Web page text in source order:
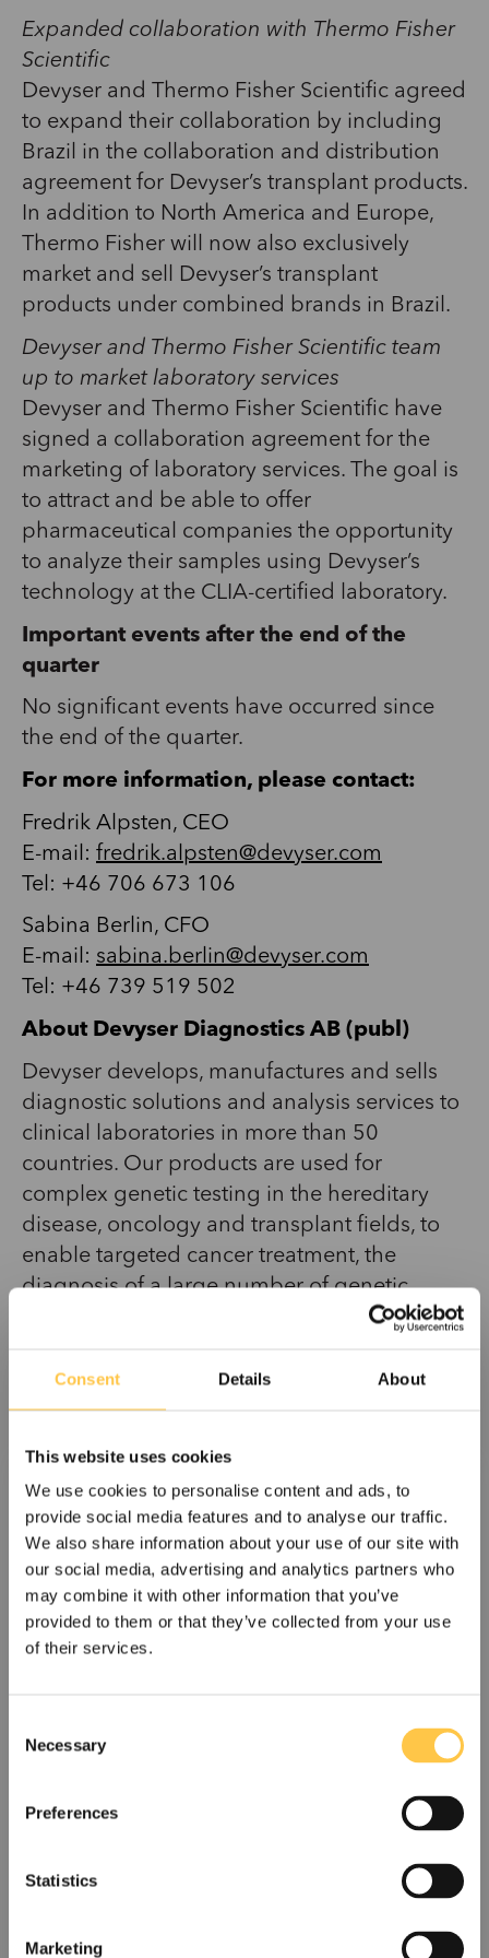
Consent Details About
This website uses cookies
We use cookies to personalise content and ads, to
provide social media features and to analyse our traffic.
We also share information about your use of our site with
our social media, advertising and analytics partners who
may combine it with other information that you’ve
provided to them or that they’ve collected from your use
of their services.
Necessary
Preferences
Statistics
Marketing
Expanded collaboration with Thermo Fisher
Scientific
Devyser and Thermo Fisher Scientific agreed
to expand their collaboration by including
Brazil in the collaboration and distribution
agreement for Devyser’s transplant products.
In addition to North America and Europe,
Thermo Fisher will now also exclusively
market and sell Devyser’s transplant
products under combined brands in Brazil.
Devyser and Thermo Fisher Scientific team
up to market laboratory services
Devyser and Thermo Fisher Scientific have
signed a collaboration agreement for the
marketing of laboratory services. The goal is
to attract and be able to offer
pharmaceutical companies the opportunity
to analyze their samples using Devyser’s
technology at the CLIA-certified laboratory.
Important events after the end of the
quarter
No significant events have occurred since
the end of the quarter.
For more information, please contact:
Fredrik Alpsten, CEO
E-mail: fredrik.alpsten@devyser.com
Tel: +46 706 673 106
Sabina Berlin, CFO
E-mail: sabina.berlin@devyser.com
Tel: +46 739 519 502
About Devyser Diagnostics AB (publ)
Devyser develops, manufactures and sells
diagnostic solutions and analysis services to
clinical laboratories in more than 50
countries. Our products are used for
complex genetic testing in the hereditary
disease, oncology and transplant fields, to
enable targeted cancer treatment, the
diagnosis of a large number of genetic
diseases, and transplant patient follow-up.
solution requiring only one test tube,
simplify genetic testing processes, improve
and deliver rapid results. Our goal is for
every patient to receive a correct diagnosis
in the shortest possible time. Sustainability is
a central part of our business and an
important prerequisite for long term value
creation.
company also runs Devyser Genomic
Atlanta, US. I
to the IVDR and a number of the company’s
according to the IVDR.